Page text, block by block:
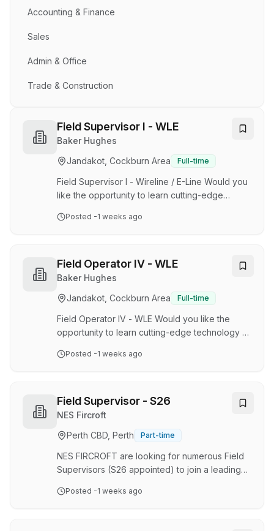
Accounting & Finance
Sales
Admin & Office
Trade & Construction
Field Supervisor I - WLE
Baker Hughes
Jandakot, Cockburn Area
Full-time
Field Supervisor I - Wireline / E-Line Would you
like the opportunity to learn cutting-edge
and strategic solutions to solve complex
provides intelligent, connected technologies to
monitor and control our energy extraction
assets. Our Wireline Services deliver high
quality E-line or wireline data acquisition
services at the wellsite. Partner with the best As
a Fie…
Posted -1 weeks ago
Field Operator IV - WLE
Baker Hughes
Jandakot, Cockburn Area
Full-time
Field Operator IV - WLE Would you like the
opportunity to learn cutting-edge technology •
outstanding Oilfield Services Wireline Team
digital oilfield products, services, and solutions.
Drawing inspiration from its rich heritage as an
passion and expertise of its people to improve
productivity throughout the enti…
Posted -1 weeks ago
Field Supervisor - S26
NES Fircroft
Perth CBD, Perth
Part-time
NES FIRCROFT are looking for numerous Field
Supervisors (S26 appointed) to join a leading
Contract (possible extension) | 8/6 Roster You
Posted -1 weeks ago